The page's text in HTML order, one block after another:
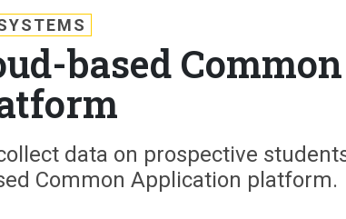
based Common
data on prospective
Common Application platform.